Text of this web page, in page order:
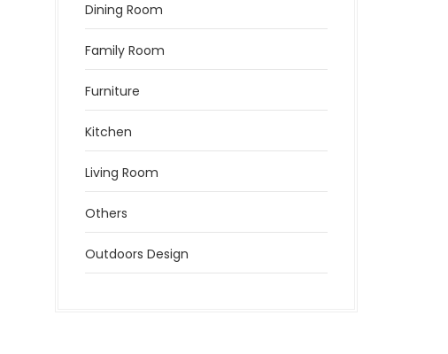
Dining Room
Family Room
Furniture
Kitchen
Living Room
Others
Outdoors Design